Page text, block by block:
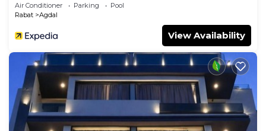
Air Conditioner Parking
Pool
Rabat
Agdal
View Availability